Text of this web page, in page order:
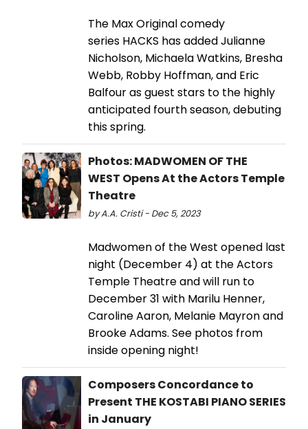
The Max Original comedy
series HACKS has added Julianne
Nicholson, Michaela Watkins, Bresha
Webb, Robby Hoffman, and Eric
Balfour as guest stars to the highly
anticipated fourth season, debuting
this spring.
Photos: MADWOMEN OF THE
WEST Opens At the Actors Temple
Theatre
by A.A. Cristi - Dec 5, 2023
Madwomen of the West opened last
night (December 4) at the Actors
Temple Theatre and will run to
December 31 with Marilu Henner,
Caroline Aaron, Melanie Mayron and
Brooke Adams. See photos from
inside opening night!
Composers Concordance to
Present THE KOSTABI PIANO SERIES
in January